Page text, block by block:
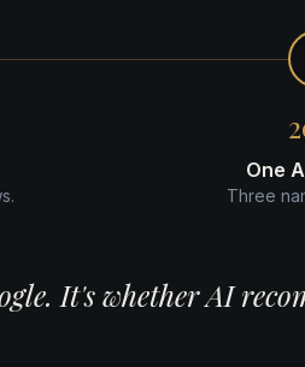
One
Three
It's whether AI